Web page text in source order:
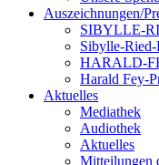
Auszeichnungen/
SIBYLLE-
Sibylle-Ried-
HARALD-
Harald Fey-
Aktuelles
Mediathek
Audiothek
Aktuelles